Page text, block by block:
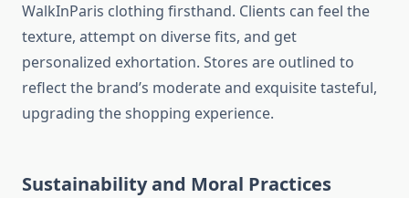
WalkInParis clothing firsthand. Clients can feel the
texture, attempt on diverse fits, and get
personalized exhortation. Stores are outlined to
reflect the brand’s moderate and exquisite tasteful,
upgrading the shopping experience.
Sustainability and Moral Practices